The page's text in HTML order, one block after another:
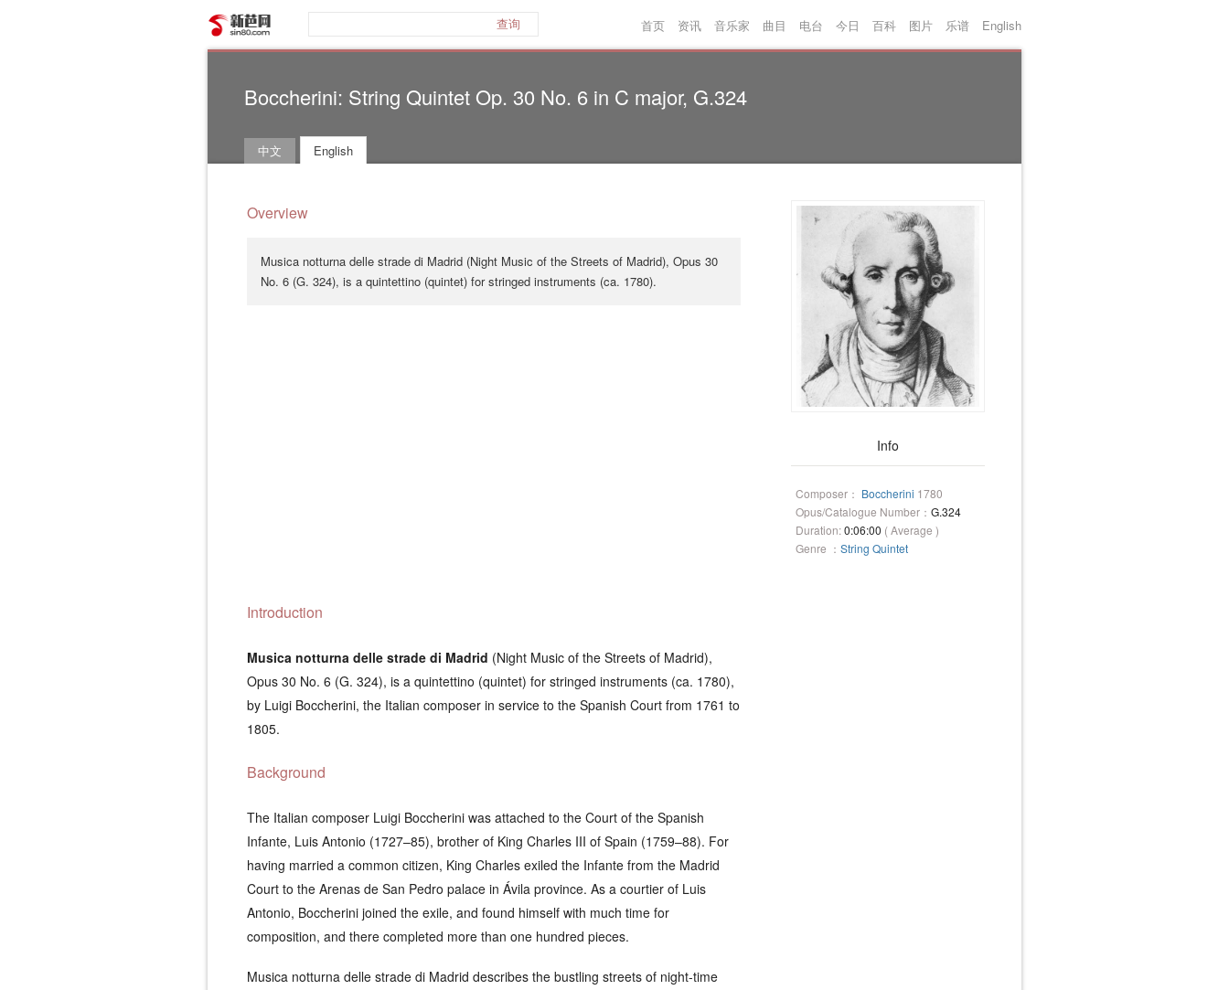
查询 首页 资讯 音乐家 曲目 电台 今日 百科 图片 乐谱 English
Boccherini: String Quintet Op. 30 No. 6 in C major, G.324
中文 English
Overview
Musica notturna delle strade di Madrid (Night Music of the Streets of Madrid), Opus 30
No. 6 (G. 324), is a quintettino (quintet) for stringed instruments (ca. 1780).
Introduction
Musica notturna delle strade di Madrid (Night Music of the Streets of Madrid),
Opus 30 No. 6 (G. 324), is a quintettino (quintet) for stringed instruments (ca. 1780),
by Luigi Boccherini, the Italian composer in service to the Spanish Court from 1761 to
1805.
Background
The Italian composer Luigi Boccherini was attached to the Court of the Spanish
Infante, Luis Antonio (1727–85), brother of King Charles III of Spain (1759–88). For
having married a common citizen, King Charles exiled the Infante from the Madrid
Court to the Arenas de San Pedro palace in Ávila province. As a courtier of Luis
Antonio, Boccherini joined the exile, and found himself with much time for
composition, and there completed more than one hundred pieces.
Musica notturna delle strade di Madrid describes the bustling streets of night-time
Info
Composer： Boccherini 1780
Opus/Catalogue Number： G.324
Duration:0:06:00 ( Average )
Genre ： String Quintet